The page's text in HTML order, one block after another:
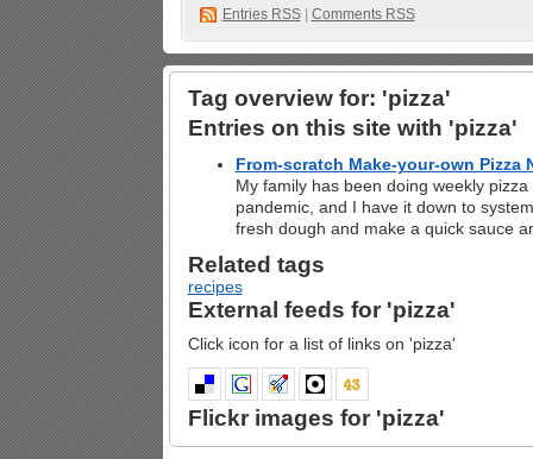
Entries RSS| Comments RSS
Tag overview for: 'pizza'
Entries on this site with 'pizza'
From-scratch Make-your-own Pizza
My family has been doing weekly
pandemic, and I have it down to
fresh dough and make a quick sauce
Related tags
recipes
External feeds for 'pizza'
Click icon for a list of links on 'pizza'
Flickr images for 'pizza'